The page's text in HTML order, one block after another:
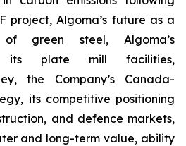
project, Algoma’s future as a
green steel, Algoma’s
its plate mill facilities,
the Company’s Canada-
its competitive positioning
and defence markets,
and long-term value, ability